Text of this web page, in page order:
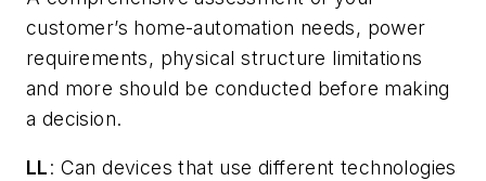
customer’s home-automation needs, power
requirements, physical structure limitations
and more should be conducted before making
a decision.
LL: Can devices that use different technologies